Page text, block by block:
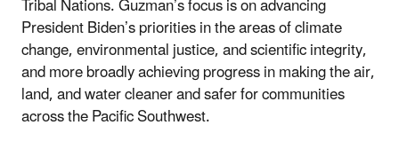
President Biden’s priorities in the areas of climate
change, environmental justice, and scientific integrity,
and more broadly achieving progress in making the air,
land, and water cleaner and safer for communities
across the Pacific Southwest.